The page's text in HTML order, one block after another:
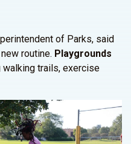
of Parks, said
routine. Playgrounds
trails, exercise